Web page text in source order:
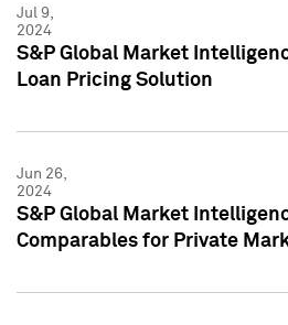
Jul 9,
2024
S&P Global Market
Loan Pricing Solution
Jun 26,
2024
S&P Global Market
Comparables for Private